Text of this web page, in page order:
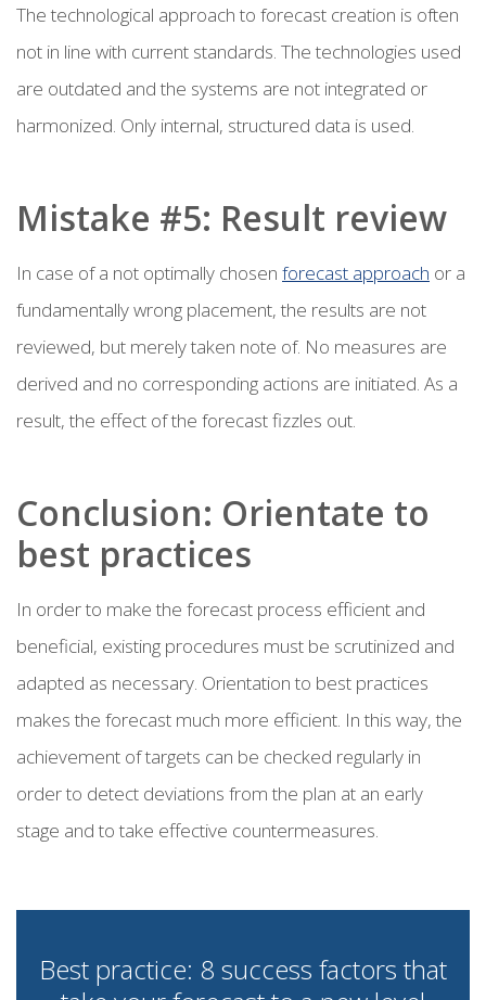
The technological approach to forecast creation is often
not in line with current standards. The technologies used
are outdated and the systems are not integrated or
harmonized. Only internal, structured data is used.
Mistake #5: Result review
In case of a not optimally chosen forecast approach or a
fundamentally wrong placement, the results are not
reviewed, but merely taken note of. No measures are
derived and no corresponding actions are initiated. As a
result, the effect of the forecast fizzles out.
Conclusion: Orientate to
best practices
In order to make the forecast process efficient and
beneficial, existing procedures must be scrutinized and
adapted as necessary. Orientation to best practices
makes the forecast much more efficient. In this way, the
achievement of targets can be checked regularly in
order to detect deviations from the plan at an early
stage and to take effective countermeasures.
Best practice: 8 success factors that